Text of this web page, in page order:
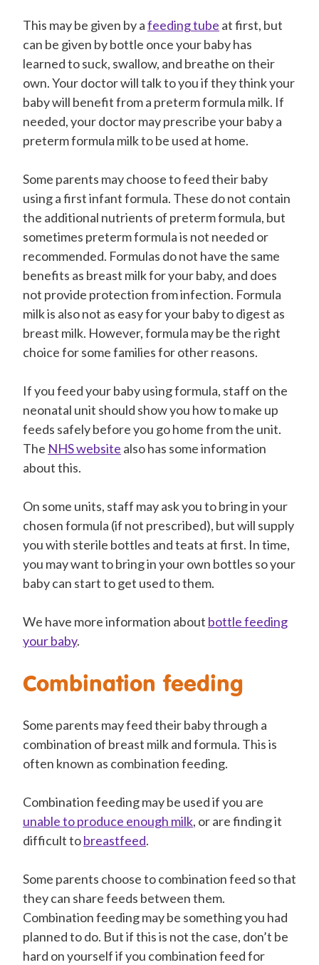
This may be given by afeeding tube at first, but
can be given by bottle once your baby has
learned to suck, swallow, and breathe on their
own. Your doctor will talk to you if they think your
baby will benefit from a preterm formula milk. If
needed, your doctor may prescribe your baby a
preterm formula milk to be used at home.
Some parents may choose to feed their baby
using a first infant formula. These do not contain
the additional nutrients of preterm formula, but
sometimes preterm formula is not needed or
recommended. Formulas do not have the same
benefits as breast milk for your baby, and does
not provide protection from infection. Formula
milk is also not as easy for your baby to digest as
breast milk. However, formula may be the right
choice for some families for other reasons.
If you feed your baby using formula, staff on the
neonatal unit should show you how to make up
feeds safely before you go home from the unit.
The NHS website also has some information
about this.
On some units, staff may ask you to bring in your
chosen formula (if not prescribed), but will supply
you with sterile bottles and teats at first. In time,
you may want to bring in your own bottles so your
baby can start to get used to them.
We have more information about bottle feeding
your baby.
Combination feeding
Some parents may feed their baby through a
combination of breast milk and formula. This is
often known as combination feeding.
Combination feeding may be used if you are
unable to produce enough milk, or are finding it
difficult tobreastfeed.
Some parents choose to combination feed so that
they can share feeds between them.
Combination feeding may be something you had
planned to do. But if this is not the case, don’t be
hard on yourself if you combination feed for